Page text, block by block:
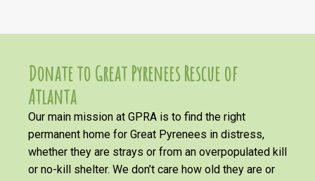
Donate to Great Pyrenees Rescue of
Atlanta
Our main mission at GPRA is to find the right
permanent home for Great Pyrenees in distress,
whether they are strays or from an overpopulated kill
or no-kill shelter. We don’t care how old they are or